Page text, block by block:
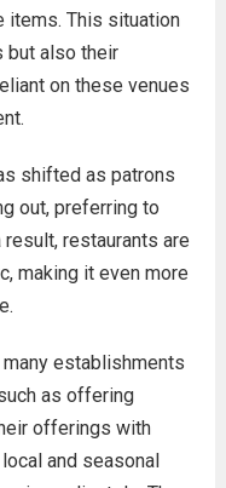
items. This situation
but also their
on these venues
shifted as patrons
out, preferring to
restaurants are
making it even more
establishments
as offering
offerings with
and seasonal